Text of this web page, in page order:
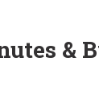
&